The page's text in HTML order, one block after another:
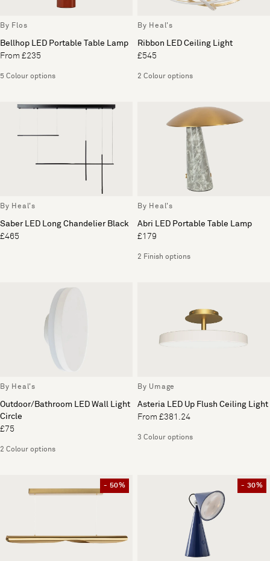
By Flos
Bellhop LED Portable Table Lamp
From £235
5 Colour options
By Heal's
Ribbon LED Ceiling Light
£545
2 Colour options
By Heal's
Saber LED Long Chandelier Black
£465
By Heal's
Abri LED Portable Table Lamp
£179
2 Finish options
By Heal's
Outdoor/Bathroom LED Wall Light
Circle
£75
2 Colour options
By Umage
Asteria LED Up Flush Ceiling Light
From £381.24
3 Colour options
- 50% - 30%